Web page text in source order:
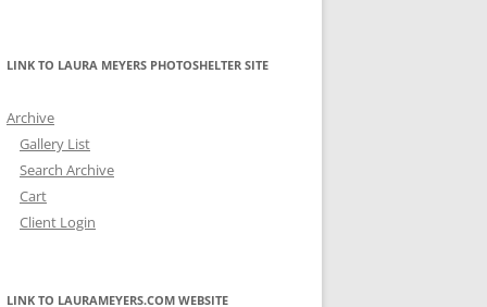
LINK TO LAURA MEYERS PHOTOSHELTER SITE
Archive
Gallery List
Search Archive
Cart
Client Login
LINK TO LAURAMEYERS.COM WEBSITE